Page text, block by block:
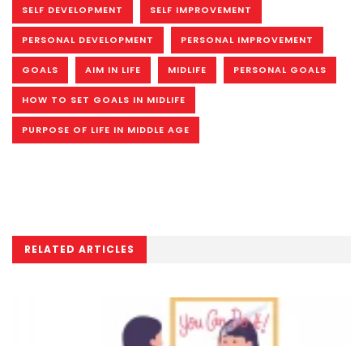
SELF DEVELOPMENT SELF IMPROVEMENT
PERSONAL DEVELOPMENT PERSONAL IMPROVEMENT
GOALS AIM IN LIFE MIDLIFE PERSONAL GOALS
HOW TO SET GOALS IN MIDLIFE
PURPOSE OF LIFE IN MIDDLE AGE
RELATED ARTICLES